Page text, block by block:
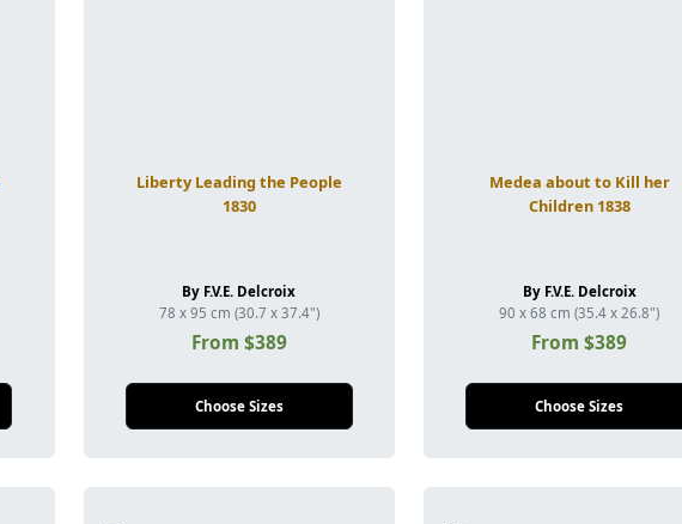
Liberty Leading the People
1830
By F.V.E. Delcroix
78 x 95 cm (30.7 x 37.4")
From $389
Choose Sizes
Medea about to Kill her
Children 1838
By F.V.E. Delcroix
90 x 68 cm (35.4 x 26.8")
From $389
Choose Sizes